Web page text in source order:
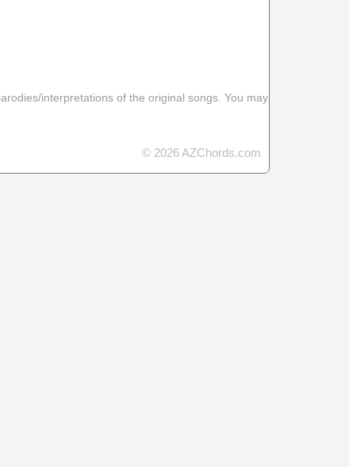
interpretations of the original songs. You may
© 2026 AZChords.com